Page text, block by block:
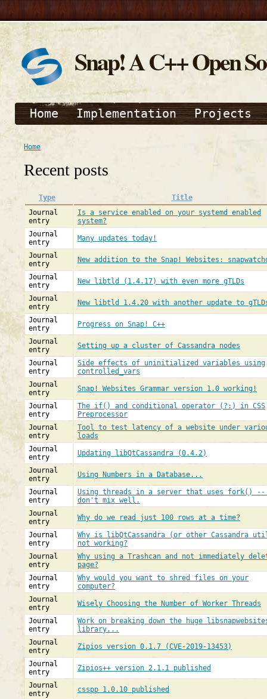
Snap! A C++ Open
Home Implementation Projects
Home
Recent posts
Type
Title
Journal
entry
Is a service enabled on your systemd enabled
system?
Journal
entry
Many updates today!
Journal
entry
New addition to the Snap! Websites:
Journal
entry
New libtld (1.4.17) with even more gTLDs
Journal
entry
New libtld 1.4.20 with another update to
Journal
entry
Progress on Snap! C++
Journal
entry
Setting up a cluster of Cassandra nodes
Journal
entry
Side effects of uninitialized variables using
controlled_vars
Journal
entry
Snap! Websites Grammar version 1.0 working!
Journal
entry
The if() and conditional operator (?:) in CSS
Preprocessor
Journal
entry
Tool to test latency of a website under
loads
Journal
entry
Updating libQtCassandra (0.4.2)
Journal
entry
Using Numbers in a Database...
Journal
entry
Using threads in a server that uses fork() --
don't mix well.
Journal
entry
Why do we read just 100 rows at a time?
Journal
entry
Why is libQtCassandra (or other Cassandra
not working?
Journal
entry
Why using a Trashcan and not immediately
page?
Journal
entry
Why would you want to shred files on your
computer?
Journal
entry
Wisely Choosing the Number of Worker Threads
Journal
entry
Work on breaking down the huge
library...
Journal
entry
Zipios version 0.1.7 (CVE-2019-13453)
Journal
entry
Zipios++ version 2.1.1 published
Journal
entry
csspp 1.0.10 published